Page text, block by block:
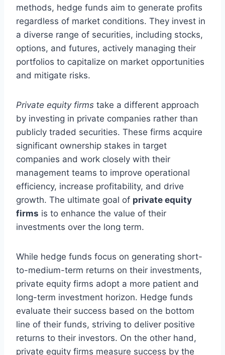
methods, hedge funds aim to generate profits
regardless of market conditions. They invest in
a diverse range of securities, including stocks,
options, and futures, actively managing their
portfolios to capitalize on market opportunities
and mitigate risks.
Private equity firms take a different approach
by investing in private companies rather than
publicly traded securities. These firms acquire
significant ownership stakes in target
companies and work closely with their
management teams to improve operational
efficiency, increase profitability, and drive
growth. The ultimate goal of private equity
firms is to enhance the value of their
investments over the long term.
While hedge funds focus on generating short-
to-medium-term returns on their investments,
private equity firms adopt a more patient and
long-term investment horizon. Hedge funds
evaluate their success based on the bottom
line of their funds, striving to deliver positive
returns to their investors. On the other hand,
private equity firms measure success by the